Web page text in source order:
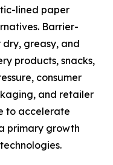
lined paper
Barrier-
greasy, and
products, snacks,
consumer
and retailer
to accelerate
primary growth